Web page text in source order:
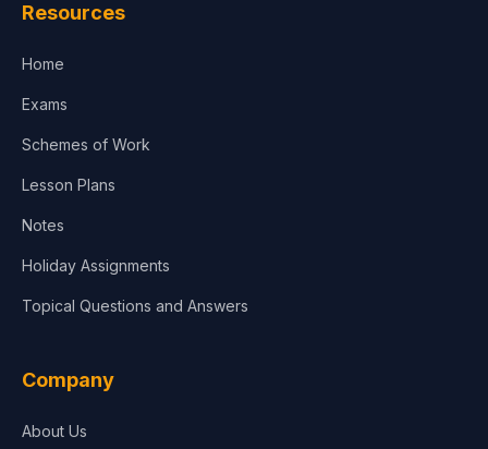
Resources
Home
Exams
Schemes of Work
Lesson Plans
Notes
Holiday Assignments
Topical Questions and Answers
Company
About Us